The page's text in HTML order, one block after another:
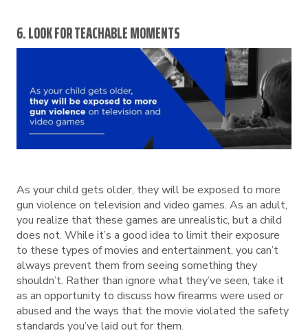
6. LOOK FOR TEACHABLE MOMENTS
As your child gets older, they will be exposed to more
gun violence on television and video games. As an adult,
you realize that these games are unrealistic, but a child
does not. While it’s a good idea to limit their exposure
to these types of movies and entertainment, you can’t
always prevent them from seeing something they
shouldn’t. Rather than ignore what they’ve seen, take it
as an opportunity to discuss how firearms were used or
abused and the ways that the movie violated the safety
standards you’ve laid out for them.